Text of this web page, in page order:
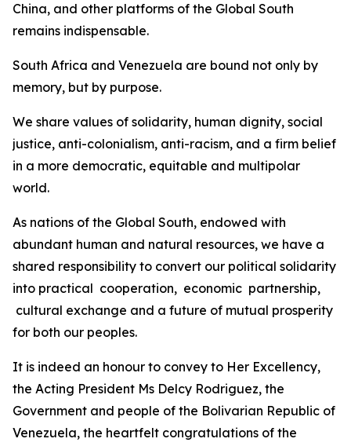
China, and other platforms of the Global South
remains indispensable.
South Africa and Venezuela are bound not only by
memory, but by purpose.
We share values of solidarity, human dignity, social
justice, anti-colonialism, anti-racism, and a firm belief
in a more democratic, equitable and multipolar
world.
As nations of the Global South, endowed with
abundant human and natural resources, we have a
shared responsibility to convert our political solidarity
into practical cooperation, economic partnership,
cultural exchange and a future of mutual prosperity
for both our peoples.
It is indeed an honour to convey to Her Excellency,
the Acting President Ms Delcy Rodriguez, the
Government and people of the Bolivarian Republic of
Venezuela, the heartfelt congratulations of the